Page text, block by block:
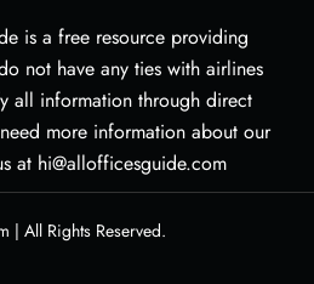
is a free resource providing
not have any ties with airlines
all information through direct
more information about our
at hi@allofficesguide.com
| All Rights Reserved.